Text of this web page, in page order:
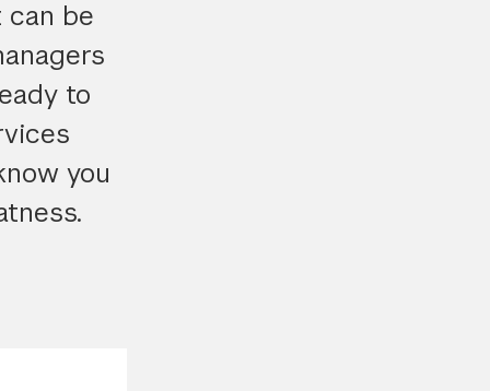
can be
to
you